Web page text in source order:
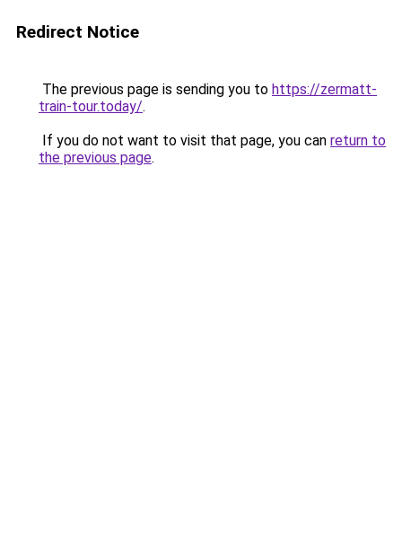
Redirect Notice
The previous page is sending you to https://zermatt-
train-tour.today/.
If you do not want to visit that page, you can return to
the previous page.